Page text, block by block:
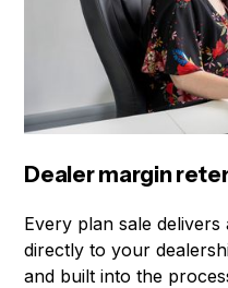
Dealer margin
Every plan sale
directly to your
and built into the